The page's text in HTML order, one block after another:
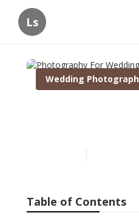
Ls
Wedding
Table of Contents